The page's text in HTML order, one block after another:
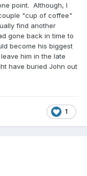
Graham, Ultimate
Championship
point. Although, I
"cup of coffee"
find another
gone back in time to
become his biggest
him in the late
have buried John out
1